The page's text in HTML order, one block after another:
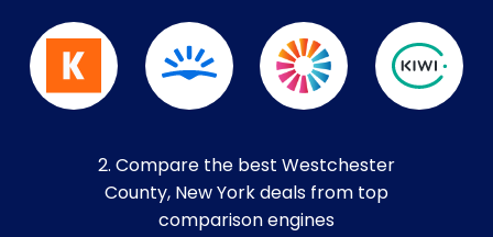
2. Compare the best Westchester
County, New York deals from top
comparison engines